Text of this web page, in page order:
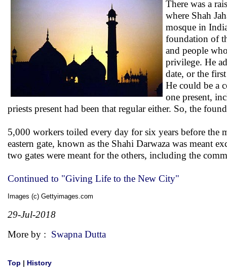
There was a
where Shah
mosque in
foundation of
and people
privilege. He
date, or the
He could be a
one present,
priests present had been that regular either. So, the
5,000 workers toiled every day for six years before the
eastern gate, known as the Shahi Darwaza was meant
two gates were meant for the others, including the
Continued to "Giving Life to the New City"
Images (c) Gettyimages.com
29-Jul-2018
More by : Swapna Dutta
Top | History